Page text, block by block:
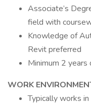
Associate’s
field with
Knowledge of
Revit preferred
Minimum 2 years
WORK
Typically works